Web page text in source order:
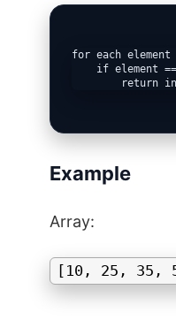
for each
if element
Example
Array:
[10, 25, 35,